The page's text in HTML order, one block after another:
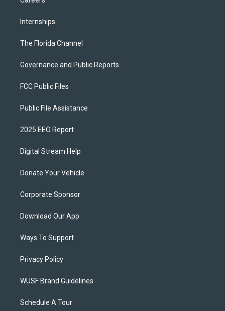
Internships
The Florida Channel
Governance and Public Reports
FCC Public Files
Public File Assistance
2025 EEO Report
Digital Stream Help
Donate Your Vehicle
Corporate Sponsor
Download Our App
Ways To Support
Privacy Policy
WUSF Brand Guidelines
Schedule A Tour